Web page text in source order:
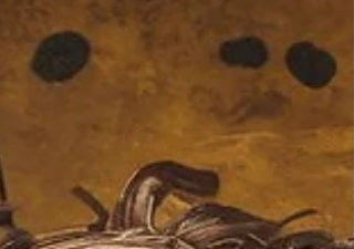
What's Past Is Prologue...
New videos posted weekly on Monday and
at 6 AM EST (New York Time) Click On The
Image To Watch Today's Post Books: Solutions:...